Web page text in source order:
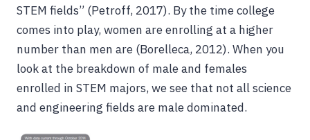
STEM fields” (Petroff, 2017). By the time college
comes into play, women are enrolling at a higher
number than men are (Borelleca, 2012). When you
look at the breakdown of male and females
enrolled in STEM majors, we see that not all science
and engineering fields are male dominated.